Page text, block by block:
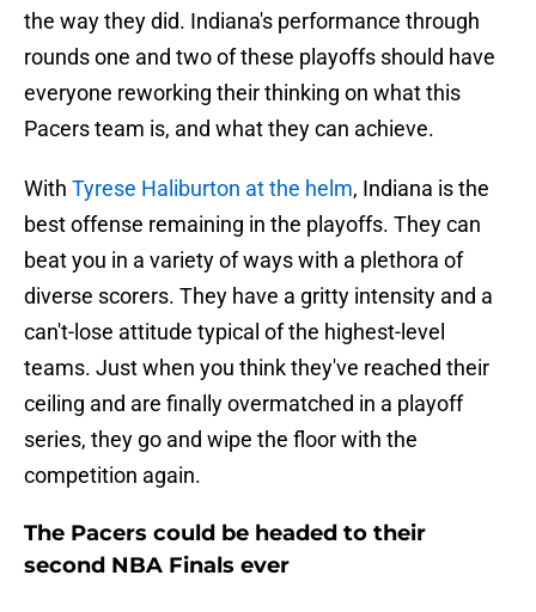
the way they did. Indiana's performance through
rounds one and two of these playoffs should have
everyone reworking their thinking on what this
Pacers team is, and what they can achieve.
With Tyrese Haliburton at the helm, Indiana is the
best offense remaining in the playoffs. They can
beat you in a variety of ways with a plethora of
diverse scorers. They have a gritty intensity and a
can't-lose attitude typical of the highest-level
teams. Just when you think they've reached their
ceiling and are finally overmatched in a playoff
series, they go and wipe the floor with the
competition again.
The Pacers could be headed to their
second NBA Finals ever